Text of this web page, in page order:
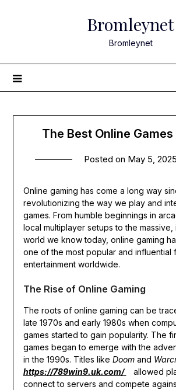
Bromleynet
Bromleynet
The Best Online
Posted on May 5, 2025
Online gaming has come a long way
revolutionizing the way we play and
games. From humble beginnings in
local multiplayer setups to the
world we know today, online gaming
one of the most popular and influential
entertainment worldwide.
The Rise of Online Gaming
The roots of online gaming can be
late 1970s and early 1980s when
games started to gain popularity. The
games began to emerge with the
in the 1990s. Titles like Doomand
https://789win9.uk.com/
allowed
connect to servers and compete